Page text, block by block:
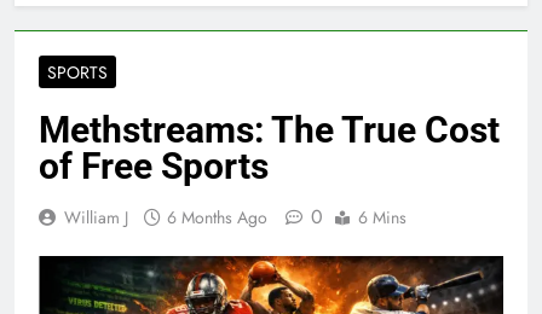
SPORTS
Methstreams: The True Cost
of Free Sports
William J 6 Months Ago 0 6 Mins